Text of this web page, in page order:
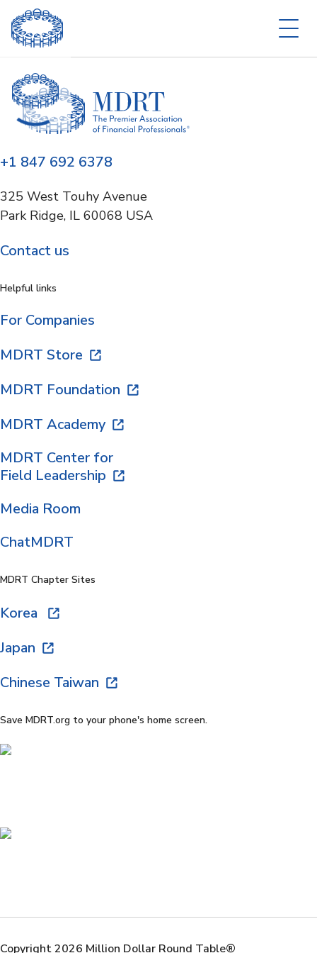
+1 847 692 6378
325 West Touhy Avenue
Park Ridge, IL 60068 USA
Contact us
Helpful links
For Companies
MDRT Store
MDRT Foundation
MDRT Academy
MDRT Center for
Field Leadership
Media Room
ChatMDRT
MDRT Chapter Sites
Korea
Japan
Chinese Taiwan
Save MDRT.org to your phone's home screen.
Copyright 2026 Million Dollar Round Table®